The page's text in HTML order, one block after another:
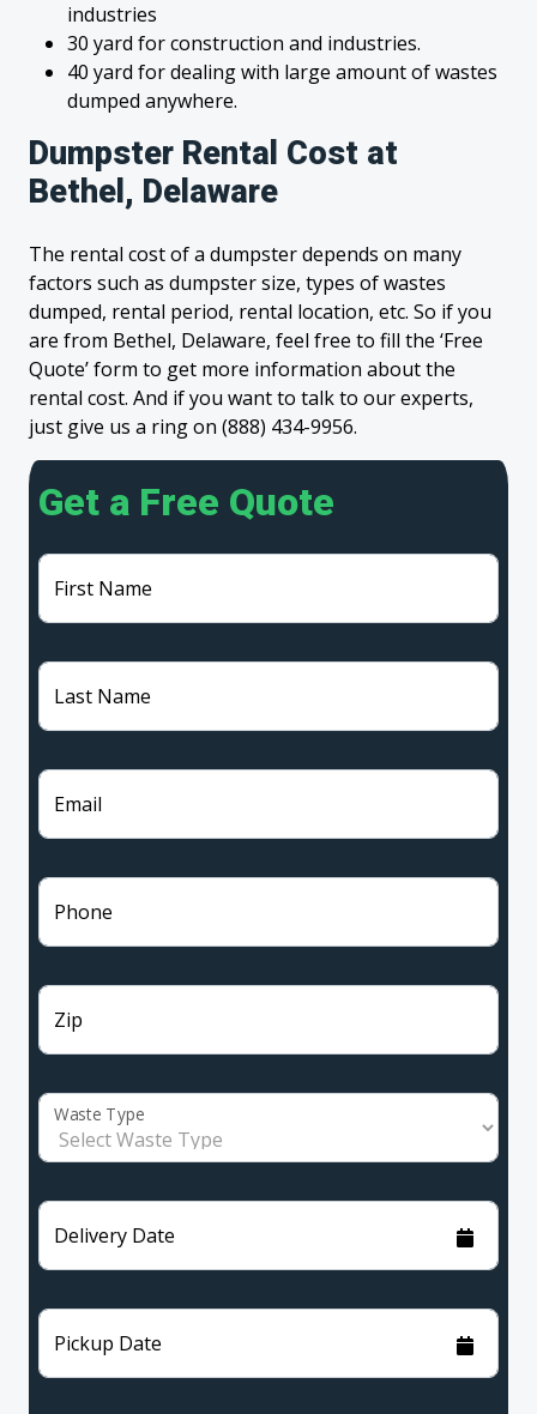
industries
30 yard for construction and industries.
40 yard for dealing with large amount of wastes
dumped anywhere.
Dumpster Rental Cost at
Bethel, Delaware
The rental cost of a dumpster depends on many
factors such as dumpster size, types of wastes
dumped, rental period, rental location, etc. So if you
are from Bethel, Delaware, feel free to fill the ‘Free
Quote’ form to get more information about the
rental cost. And if you want to talk to our experts,
just give us a ring on (888) 434-9956.
Get a Free Quote
First Name
Last Name
Email
Phone
Zip
Waste Type
Delivery Date
Pickup Date